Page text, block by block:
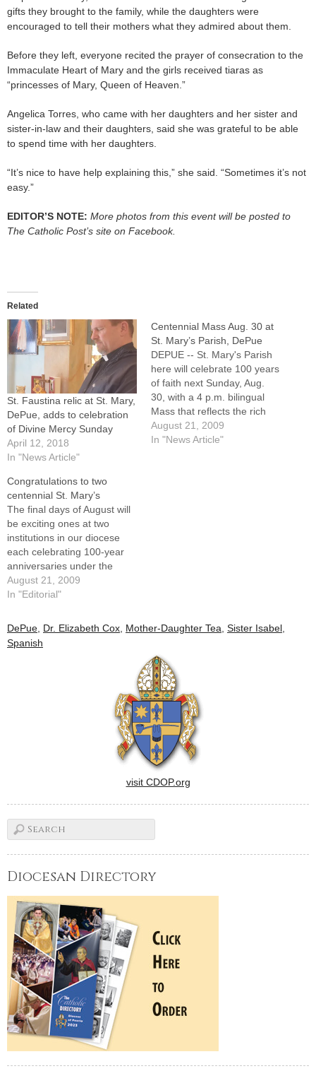
gifts they brought to the family, while the daughters were
encouraged to tell their mothers what they admired about them.
Before they left, everyone recited the prayer of consecration to the
Immaculate Heart of Mary and the girls received tiaras as
“princesses of Mary, Queen of Heaven.”
Angelica Torres, who came with her daughters and her sister and
sister-in-law and their daughters, said she was grateful to be able
to spend time with her daughters.
“It’s nice to have help explaining this,” she said. “Sometimes it’s not
easy.”
EDITOR’S NOTE: More photos from this event will be posted to
The Catholic Post’s site on Facebook.
Related
St. Faustina relic at St. Mary,
DePue, adds to celebration
of Divine Mercy Sunday
April 12, 2018
In "News Article"
Centennial Mass Aug. 30 at
St. Mary’s Parish, DePue
DEPUE -- St. Mary's Parish
here will celebrate 100 years
of faith next Sunday, Aug.
30, with a 4 p.m. bilingual
Mass that reflects the rich
and diverse Catholic history
of this Bureau County
August 21, 2009
In "News Article"
Congratulations to two
centennial St. Mary’s
The final days of August will
be exciting ones at two
institutions in our diocese
each celebrating 100-year
anniversaries under the
patronage of St. Mary.This
Tuesday, Aug. 25, OSF St.
Galesburg culminates a
yearlong observance of its
centennial. Bishop Daniel R.
August 21, 2009
In "Editorial"
DePue Dr. Elizabeth Cox Mother-Daughter Tea Sister Isabel
Spanish
visit CDOP.org
Diocesan Directory